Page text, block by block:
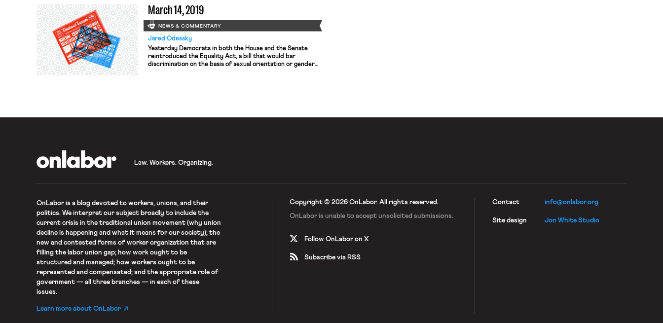
March 14, 2019
NEWS & COMMENTARY
Jared Odessky
Yesterday Democrats in both the House and the Senate
reintroduced the Equality Act, a bill that would bar
discrimination on the basis of sexual orientation or gender
Law. Workers. Organizing.
OnLaboris a blog devoted to workers, unions, and their
politics. We interpret our subject broadly to include the
current crisis in the traditional union movement (why union
decline is happening and what it means for our society); the
new and contested forms of worker organization that are
filling the labor union gap; how work ought to be
structured and managed; how workers ought to be
represented and compensated; and the appropriate role of
government — all three branches — in each of these
issues.
Learn more about OnLabor
Copyright © 2026 OnLabor. All rights reserved.
OnLabor is unable to acceptunsolicited submissions.
Follow OnLabor on X
Subscribe via RSS
Contact info@onlabor.org
Site design Jon White Studio